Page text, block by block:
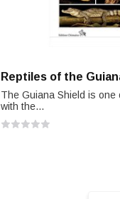
Reptiles of the
The Guiana Shield is one
with the...